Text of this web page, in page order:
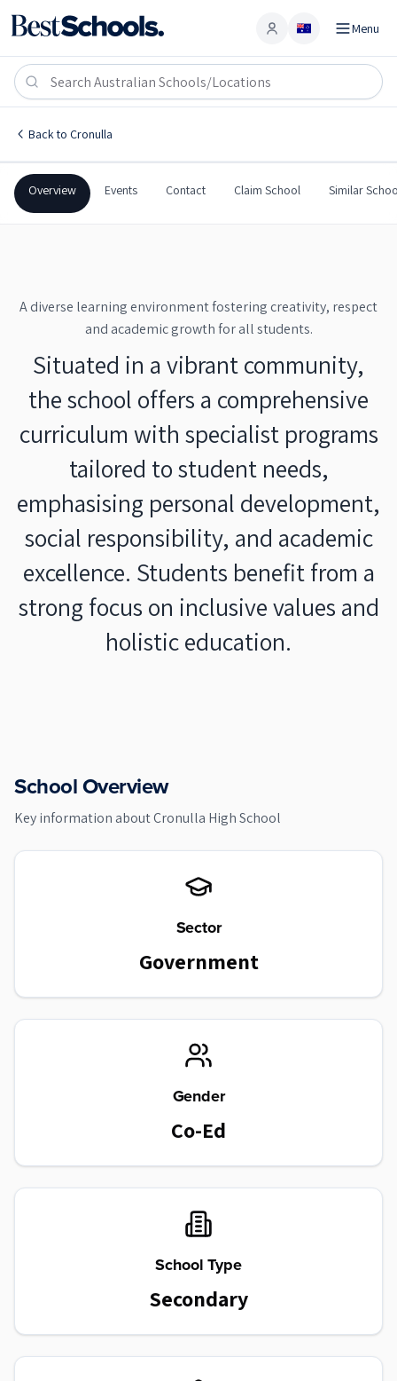
Account Menu
Back to Cronulla
Cronulla High School
Cronulla High School
Cronulla High School
Government Co-Ed Secondary
Overview Events Contact Claim School Similar
A diverse learning environment fostering creativity, respect
and academic growth for all students.
Situated in a vibrant community,
the school offers a comprehensive
curriculum with specialist programs
tailored to student needs,
emphasising personal development,
social responsibility, and academic
excellence. Students benefit from a
strong focus on inclusive values and
holistic education.
School Overview
Key information aboutCronulla High School
Sector
Government
Gender
Co-Ed
School Type
Secondary